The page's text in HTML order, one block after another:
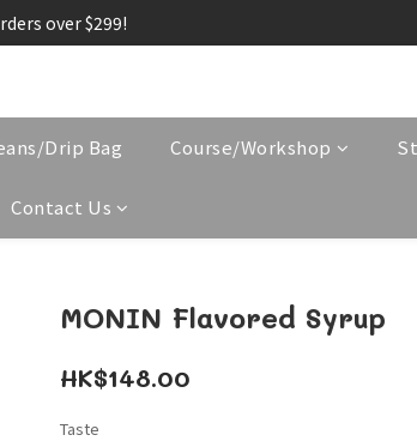
over $299!
Drip Bag Course/Workshop
Contact Us
MONIN Flavored Syrup
HK$148.00
Taste